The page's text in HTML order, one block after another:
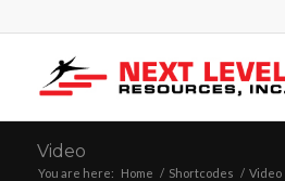
Video
You are here: Home / Shortcodes / Video